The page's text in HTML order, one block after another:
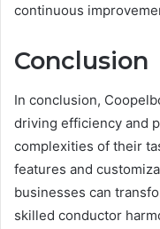
continuous
Conclusion
In conclusion,
driving efficiency and
complexities of their
features and
businesses can
skilled conductor